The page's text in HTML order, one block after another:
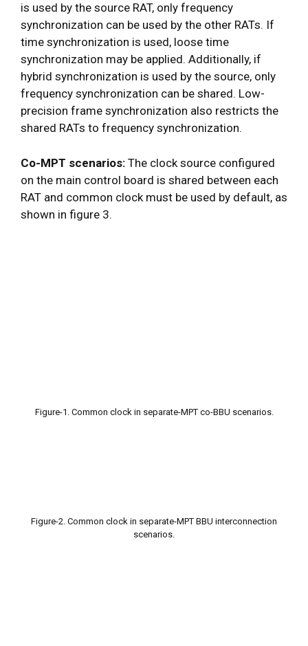
is used by the source RAT, only frequency
synchronization can be used by the other RATs. If
time synchronization is used, loose time
synchronization may be applied. Additionally, if
hybrid synchronization is used by the source, only
frequency synchronization can be shared. Low-
precision frame synchronization also restricts the
shared RATs to frequency synchronization.
Co-MPT scenarios: The clock source configured
on the main control board is shared between each
RAT and common clock must be used by default, as
shown in figure 3.
Figure-1. Common clock in separate-MPT co-BBU scenarios.
Figure-2. Common clock in separate-MPT BBU interconnection
scenarios.